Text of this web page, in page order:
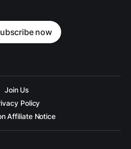
now
Join Us
Policy
Affiliate Notice